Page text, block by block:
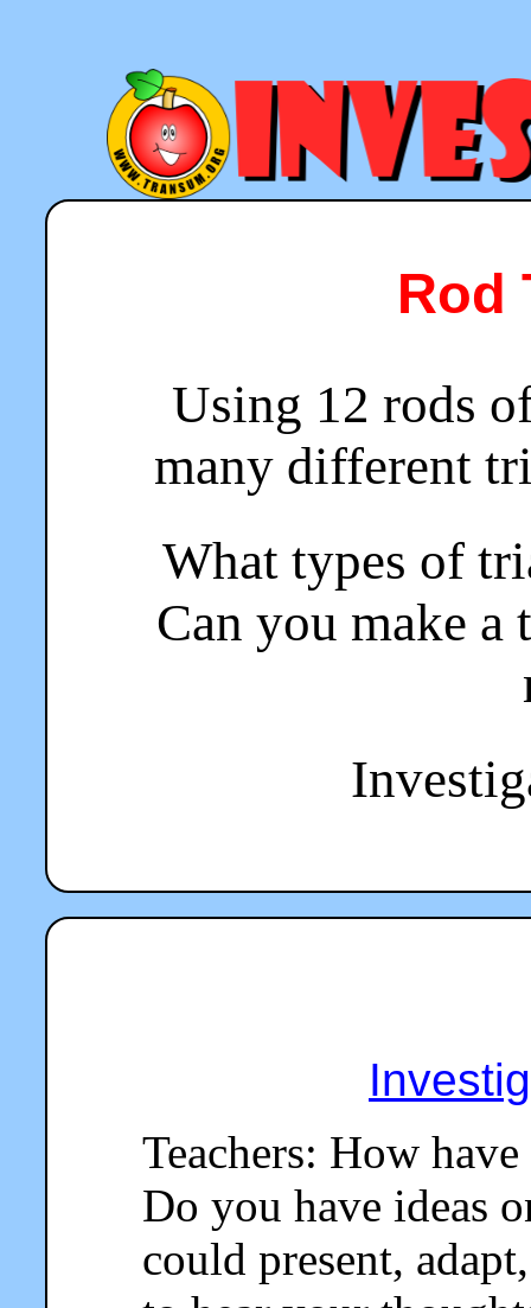
Rod
Using 12 rods
many different
What types of
Can you make
Teachers: How
Do you have ideas
could present,